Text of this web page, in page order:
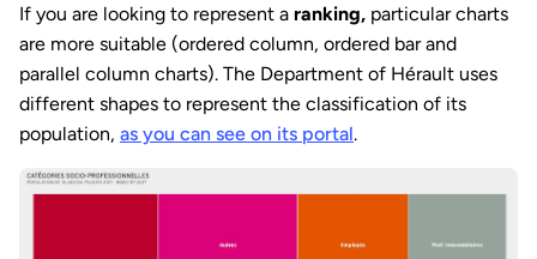
If you are looking to represent a ranking, particular charts
are more suitable (ordered column, ordered bar and
parallel column charts). The Department of Hérault uses
different shapes to represent the classification of its
population, as you can see on its portal.